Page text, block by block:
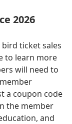
2026
ticket sales
to learn more
will need to
a coupon code
the member
and